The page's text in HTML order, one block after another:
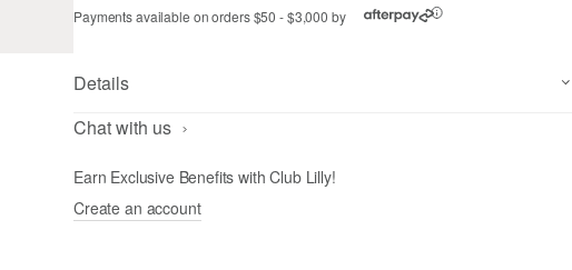
Payments available on orders $50 - $3,000 by ⓘ
Details
Chat with us
Earn Exclusive Benefits with Club Lilly!
Create an account